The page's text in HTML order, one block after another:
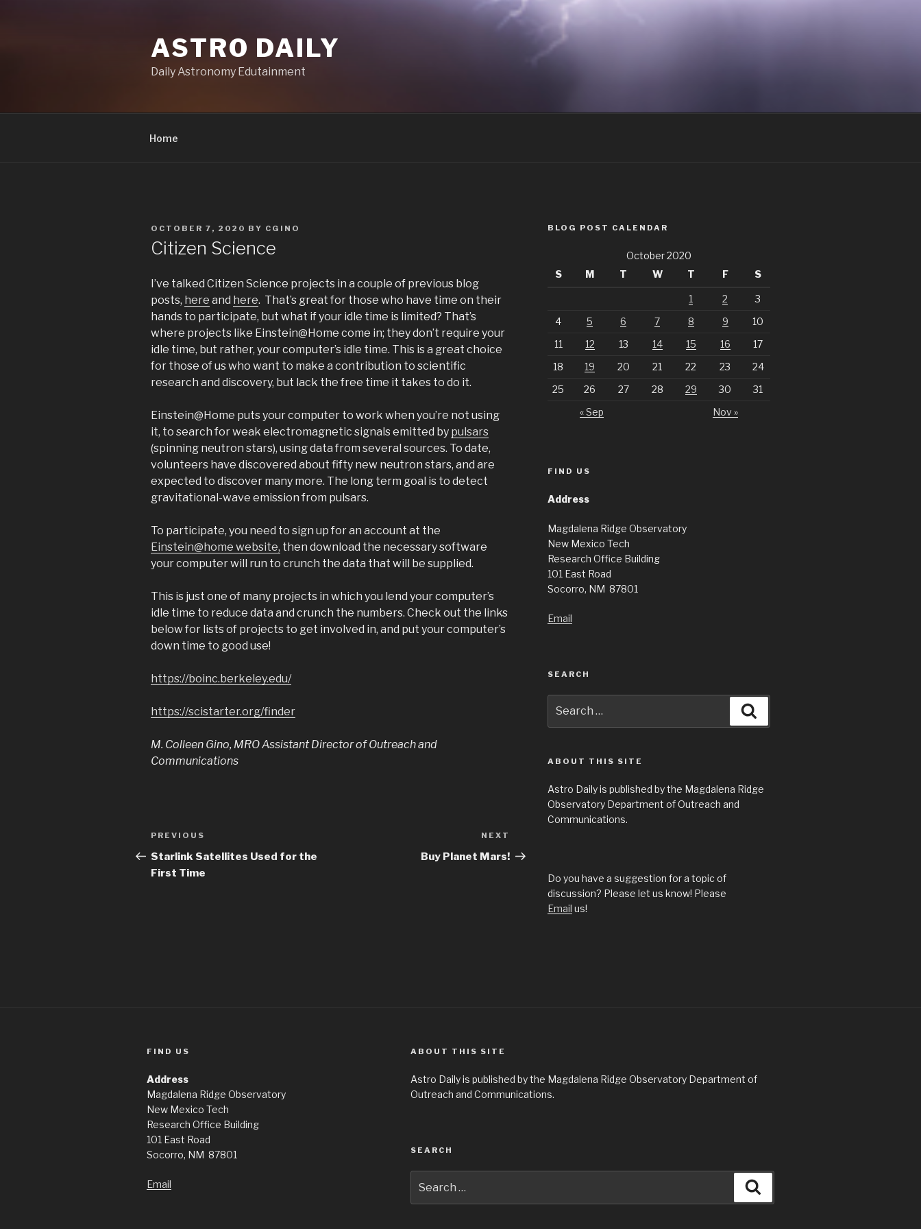
ASTRO DAILY
Daily Astronomy Edutainment
Home
POSTED
ON
OCTOBER 7, 2020 BY CGINO
Citizen Science
I’ve talked Citizen Science projects in a couple of previous blog
posts, here and here. That’s great for those who have time on their
hands to participate, but what if your idle time is limited? That’s
where projects like Einstein@Home come in; they don’t require your
idle time, but rather, your computer’s idle time. This is a great choice
for those of us who want to make a contribution to scientific
research and discovery, but lack the free time it takes to do it.
Einstein@Home puts your computer to work when you’re not using
it, to search for weak electromagnetic signals emitted by pulsars
(spinning neutron stars), using data from several sources. To date,
volunteers have discovered about fifty new neutron stars, and are
expected to discover many more. The long term goal is to detect
gravitational-wave emission from pulsars.
To participate, you need to sign up for an account at the
Einstein@home website, then download the necessary software
your computer will run to crunch the data that will be supplied.
This is just one of many projects in which you lend your computer’s
idle time to reduce data and crunch the numbers. Check out the links
below for lists of projects to get involved in, and put your computer’s
down time to good use!
https://boinc.berkeley.edu/
https://scistarter.org/finder
M. Colleen Gino, MRO Assistant Director of Outreach and
Communications
Post
navigation
Previous
Post
PREVIOUS
Starlink Satellites Used for the
First Time
Post
NEXT
Buy Planet Mars!
BLOG POST CALENDAR
October 2020
S
M T W T F S
1 2
3
4
5 6 7 8 9
10
11
12 13 14 15 16
17
18
19 20 21 22 23
24
25
26 27 28 29 30
31
« Sep
Nov »
FIND US
Address
Magdalena Ridge Observatory
New Mexico Tech
Research Office Building
101 East Road
Socorro, NM 87801
Email
SEARCH
for:
ABOUT THIS SITE
Astro Daily is published by the Magdalena Ridge
Observatory Department of Outreach and
Communications.
Do you have a suggestion for a topic of
discussion? Please let us know! Please
Email us!
FIND US
Address
Magdalena Ridge Observatory
New Mexico Tech
Research Office Building
101 East Road
Socorro, NM 87801
Email
ABOUT THIS SITE
Astro Daily is published by the Magdalena Ridge Observatory Department of
Outreach and Communications.
SEARCH
for: